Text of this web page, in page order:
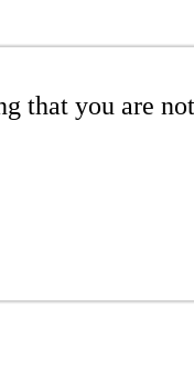
that you are